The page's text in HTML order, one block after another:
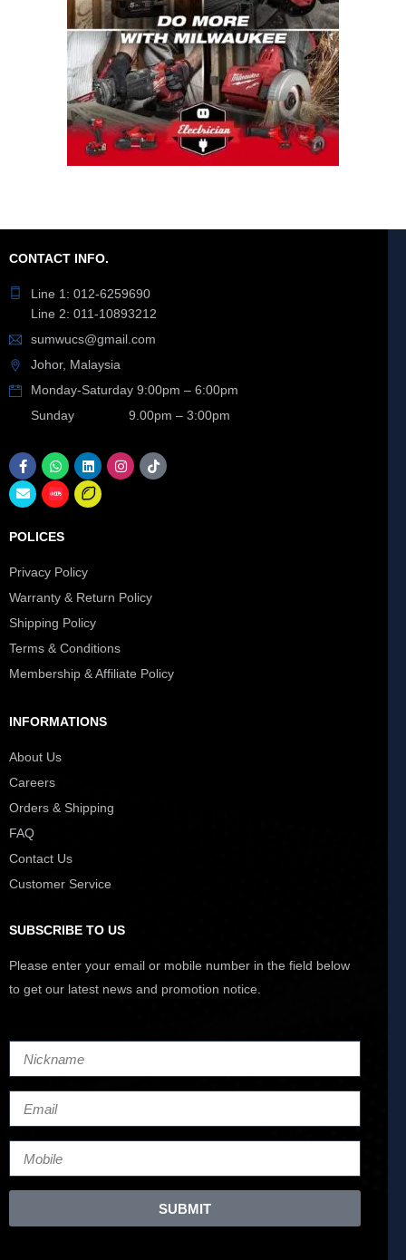
CONTACT INFO.
Line 1: 012-6259690
Line 2: 011-10893212
sumwucs@gmail.com
Johor, Malaysia
Monday-Saturday 9:00pm – 6:00pm
Sunday 9.00pm – 3:00pm
POLICES
Privacy Policy
Warranty & Return Policy
Shipping Policy
Terms & Conditions
Membership & Affiliate Policy
INFORMATIONS
About Us
Careers
Orders & Shipping
FAQ
Contact Us
Customer Service
SUBSCRIBE TO US
Please enter your email or mobile number in the field below
to get our latest news and promotion notice.
SUBMIT